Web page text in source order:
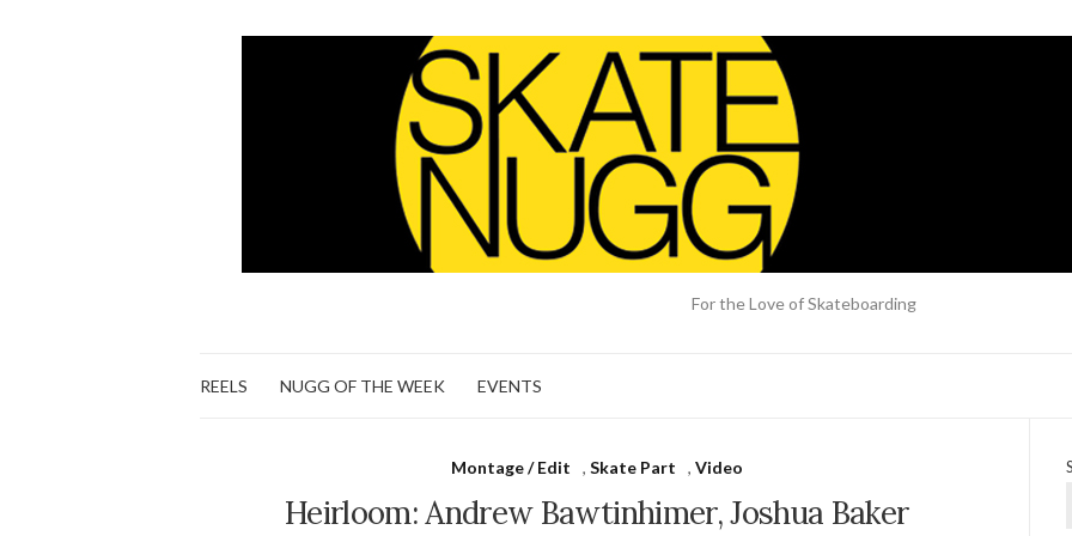
For the Love of Skateboarding
REELS NUGG OF THE WEEK EVENTS
Montage / Edit , Skate Part , Video
Heirloom: Andrew Bawtinhimer, Joshua Baker